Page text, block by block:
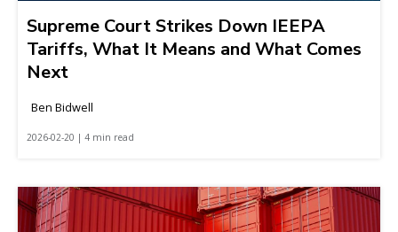
Supreme Court Strikes Down IEEPA
Tariffs, What It Means and What Comes
Next
Ben Bidwell
2026-02-20 | 4 min read